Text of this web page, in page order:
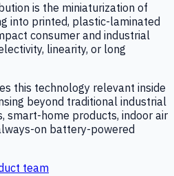
is the miniaturization of
into printed, plastic-laminated
consumer and industrial
linearity, or long
this technology relevant inside
beyond traditional industrial
smart-home products, indoor air
on battery-powered
team